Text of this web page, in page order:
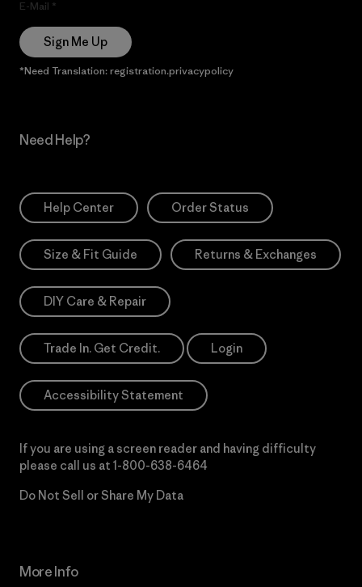
E-Mail
Sign Me Up
*Need Translation: registration.privacypolicy
Need Help?
Help Center Order Status
Size & Fit Guide Returns & Exchanges
DIY Care & Repair
Trade In. Get Credit. Login
Accessibility Statement
If you are using a screen reader and having difficulty
please call us at 1-800-638-6464
Do Not Sell or Share My Data
More Info